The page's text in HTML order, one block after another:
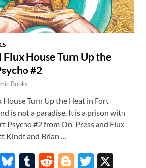
Flux House Turn Up the
#2
Books
House Turn Up the Heat in Fort
is not a paradise. It is a prison with
Psycho #2 from Oni Press and Flux
Kindt and Brian …
E
Bl T
R
Bl T